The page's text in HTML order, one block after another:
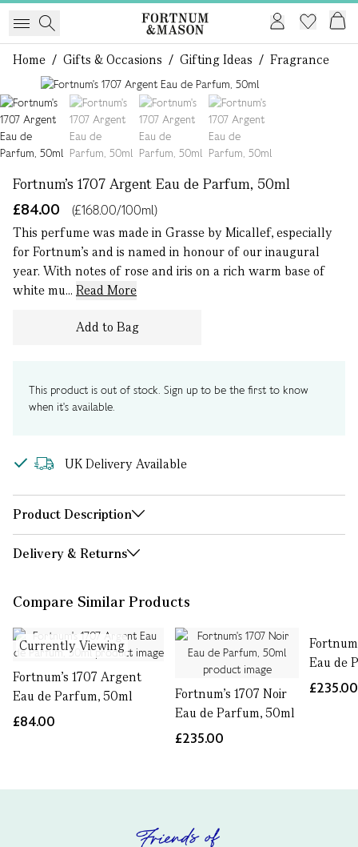
Home / Gifts & Occasions / Gifting Ideas / Fragrance
Fortnum's 1707 Argent Eau de Parfum, 50ml
£84.00
(£168.00/100ml)
This perfume was made in Grasse by Micallef, especially
for Fortnum's and is named in honour of our inaugural
year. With notes of rose and iris on a rich warm base of
white mu... Read More
Add to Bag
This product is out of stock. Sign up to be the first to know
when it's available.
UK Delivery Available
Product Description
Delivery & Returns
Compare Similar Products
Currently Viewing
Fortnum's 1707 Argent
Eau de Parfum, 50ml
£84.00
Fortnum's 1707 Noir
Eau de Parfum, 50ml
£235.00
Eau de
£235.00